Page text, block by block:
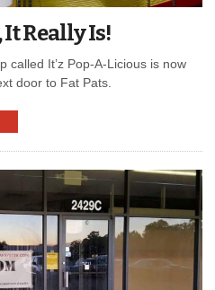
It Really Is!
called It’z Pop-A-Licious is now
door to Fat Pats.